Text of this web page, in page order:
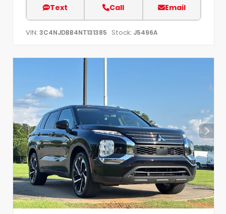
Text Call Email
VIN: 3C4NJDBB4NT131385 Stock: J5496A